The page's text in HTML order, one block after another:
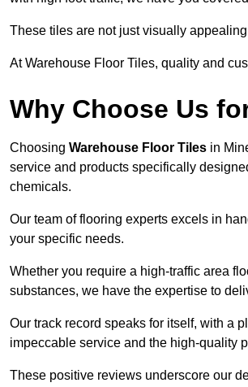
These tiles are not just visually
At Warehouse Floor Tiles, quality and
Why Choose Us
Choosing Warehouse Floor Tiles in
service and products specifically
chemicals.
Our team of flooring experts excels in
your specific needs.
Whether you require a high-traffic area
substances, we have the expertise to
Our track record speaks for itself, with a
impeccable service and the high-quality
These positive reviews underscore our